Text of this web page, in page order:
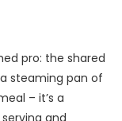
pro: the shared
steaming pan of
– it’s a
and